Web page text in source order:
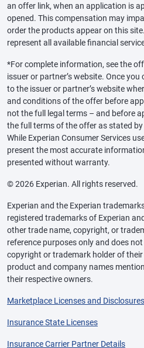
an offer link, when an application is
opened. This compensation may
order the products appear on this
represent all available financial
*For complete information, see the
issuer or partner’s website. Once
to the issuer or partner’s website
and conditions of the offer before
not the full legal terms – and before
the full terms of the offer as stated
While Experian Consumer Services
present the most accurate
presented without warranty.
© 2026 Experian. All rights reserved.
Experian and the Experian
registered trademarks of Experian
other trade name, copyright, or
reference purposes only and does
copyright or trademark holder of
product and company names
their respective owners.
Marketplace Licenses and Disclosures
Insurance State Licenses
Insurance Carrier Partner Details